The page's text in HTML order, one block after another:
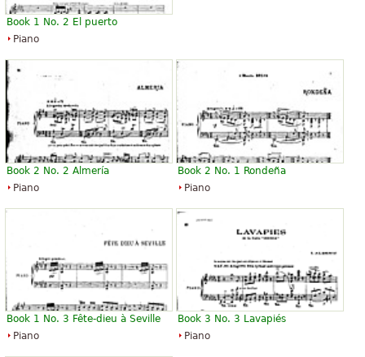
Book 1 No. 2 El puerto
Piano
Book 2 No. 2 Almería
Piano
Book 2 No. 1 Rondeña
Piano
Book 1 No. 3 Fête-dieu à Seville
Piano
Book 3 No. 3 Lavapiés
Piano